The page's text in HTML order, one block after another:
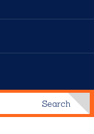
Search